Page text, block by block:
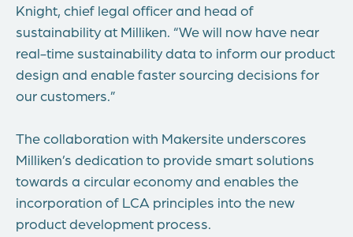
Knight, chief legal officer and head of
sustainability at Milliken. “We will now have near
real-time sustainability data to inform our product
design and enable faster sourcing decisions for
our customers.”
The collaboration with Makersite underscores
Milliken’s dedication to provide smart solutions
towards a circular economy and enables the
incorporation of LCA principles into the new
product development process.